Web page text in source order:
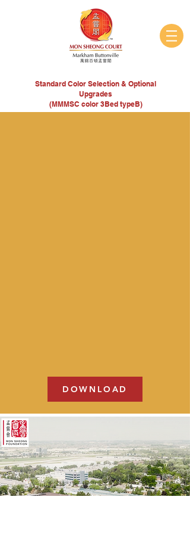
Standard Color Selection & Optional
Upgrades
(MMMSC color 3Bed typeB)
DOWNLOAD